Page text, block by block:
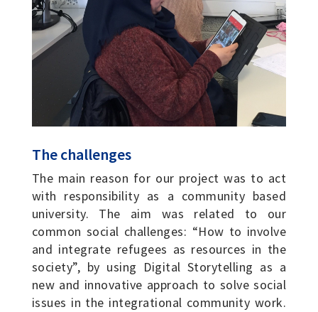
The challenges
The main reason for our project was to act
with responsibility as a community based
university. The aim was related to our
common social challenges: “How to involve
and integrate refugees as resources in the
society”, by using Digital Storytelling as a
new and innovative approach to solve social
issues in the integrational community work.